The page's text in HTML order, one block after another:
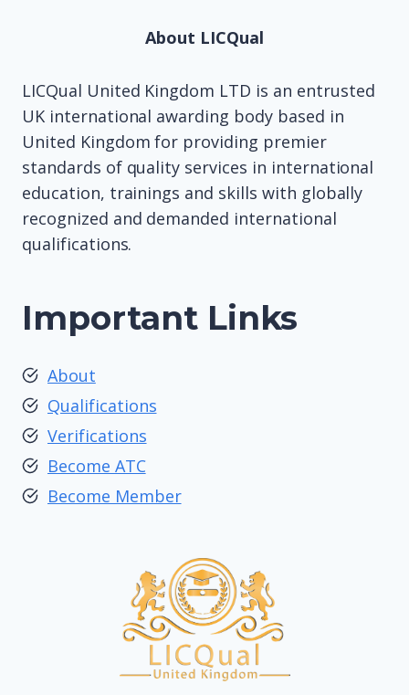
About LICQual
LICQual United Kingdom LTD is an entrusted
UK international awarding body based in
United Kingdom for providing premier
standards of quality services in international
education, trainings and skills with globally
recognized and demanded international
qualifications.
Important Links
About
Qualifications
Verifications
Become ATC
Become Member